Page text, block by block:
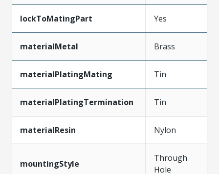
lockToMatingPart Yes
materialMetal Brass
materialPlatingMating Tin
materialPlatingTermination Tin
materialResin Nylon
mountingStyle
Through
Hole